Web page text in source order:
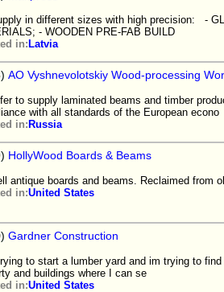
in different sizes with high precision: -
- WOODEN PRE-FAB BUILD
in: Latvia
AO Vyshnevolotskiy Wood-processing
to supply laminated beams and timber
with all standards of the European econo
in: Russia
HollyWood Boards & Beams
antique boards and beams. Reclaimed from
in:United States
Gardner Construction
to start a lumber yard and im trying to
and buildings where I can se
in:United States